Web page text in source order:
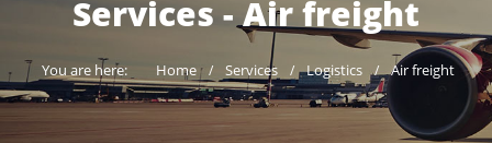
Services - Air freight
You are here: Home Services Logistics Air freight